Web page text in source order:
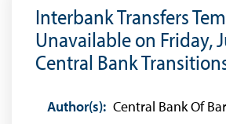
Interbank Transfers
Unavailable on Friday,
Central Bank
Author(s): Central Bank Of